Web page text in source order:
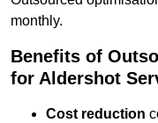
monthly.
Benefits of
for Aldershot
Cost reduction